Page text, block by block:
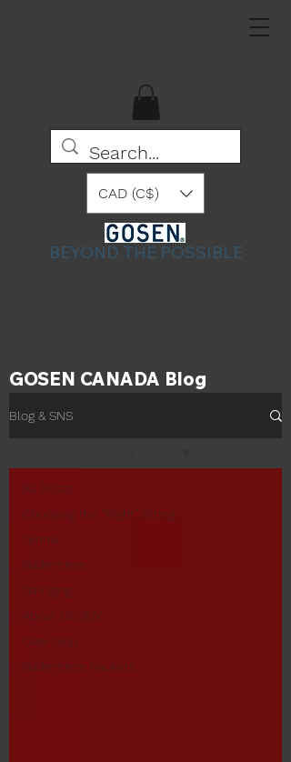
BEYOND THE POSSIBLE
CAD (C$)
GOSEN CANADA Blog
Blog & SNS
All Posts
Choosing the "Right" String
Tennis
Badminton
Stringing
About GOSEN
Over Grip
Badminton Rackets